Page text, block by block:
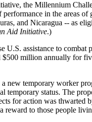
the Millennium
performance in the areas
and Nicaragua -- as
Aid Initiative.)
U.S. assistance to
million annually for
new temporary worker
temporary status. The
for action was
reward to those people